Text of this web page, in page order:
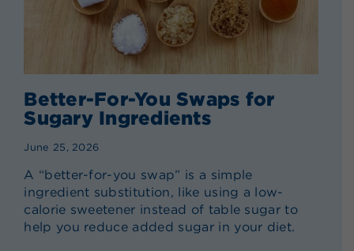
Better-For-You Swaps for
Sugary Ingredients
June 25, 2026
A “better-for-you swap” is a simple
ingredient substitution, like using a low-
calorie sweetener instead of table sugar to
help you reduce added sugar in your diet.